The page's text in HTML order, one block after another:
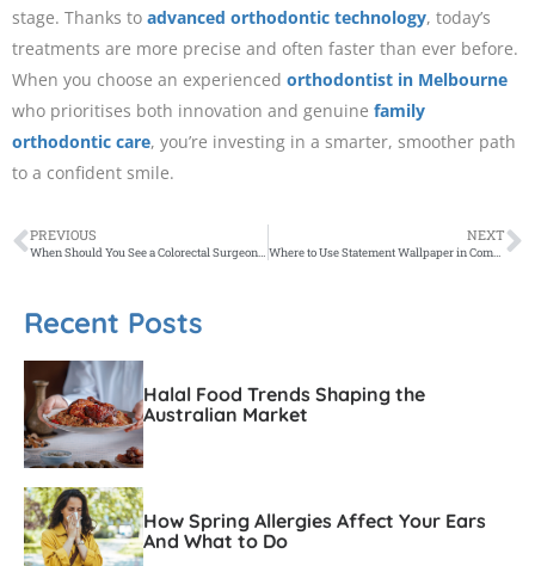
stage. Thanks to advanced orthodontic technology, today’s
treatments are more precise and often faster than ever before.
When you choose an experienced orthodontist in Melbourne
who prioritises both innovation and genuine family
orthodontic care, you’re investing in a smarter, smoother path
to a confident smile.
PREVIOUS
When Should You See a Colorectal Surgeon Instead of a GP?
NEXT
Where to Use Statement Wallpaper in Commercial Interiors for Maximum Impact
Recent Posts
Halal Food Trends Shaping the
Australian Market
How Spring Allergies Affect Your Ears
And What to Do